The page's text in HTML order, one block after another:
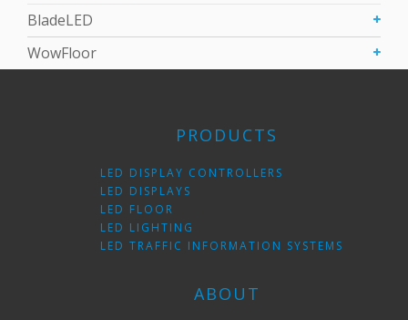
BladeLED
WowFloor
PRODUCTS
LED DISPLAY CONTROLLERS
LED DISPLAYS
LED FLOOR
LED LIGHTING
LED TRAFFIC INFORMATION SYSTEMS
ABOUT